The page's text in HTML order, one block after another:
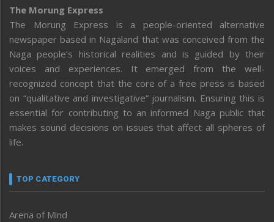
The Morung Express
The Morung Express is a people-oriented alternative
newspaper based in Nagaland that was conceived from the
Naga people’s historical realities and is guided by their
voices and experiences. It emerged from the well-
recognized concept that the core of a free press is based
on “qualitative and investigative” journalism. Ensuring this is
essential for contributing to an informed Naga public that
makes sound decisions on issues that affect all spheres of
life.
TOP CATEGORY
Arena of Mind